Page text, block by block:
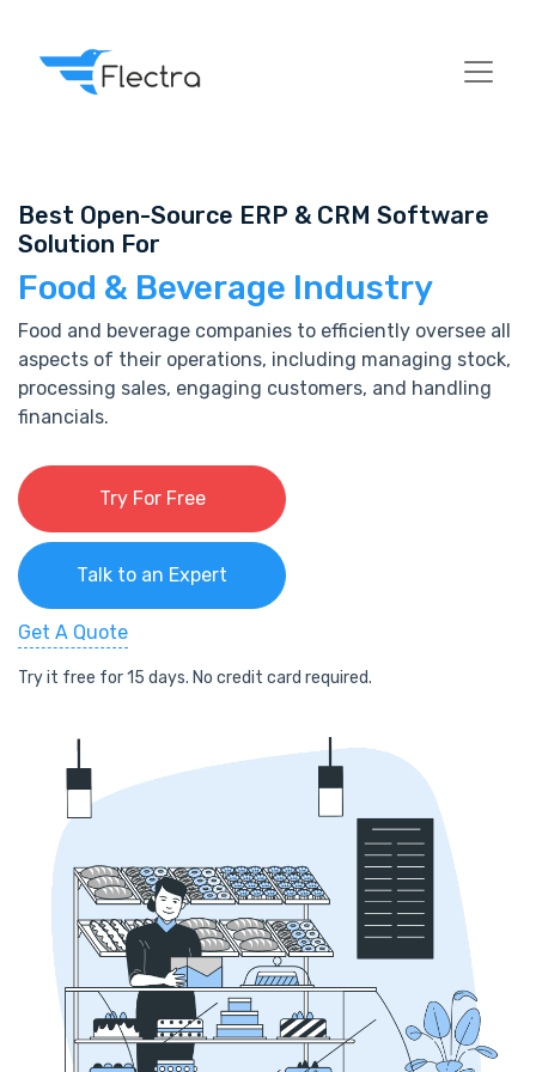
Best Open-Source ERP & CRM Software
Solution For
Food & Beverage Industry
Food and beverage companies to efficiently oversee all
aspects of their operations, including managing stock,
processing sales, engaging customers, and handling
financials.
Try For Free
Talk to an Expert
Get A Quote
Try it free for 15 days. No credit card required.